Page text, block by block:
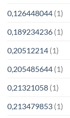
0,126448044 (1)
0,189234236 (1)
0,20512214 (1)
0,205485644 (1)
0,21321058 (1)
0,213479853 (1)